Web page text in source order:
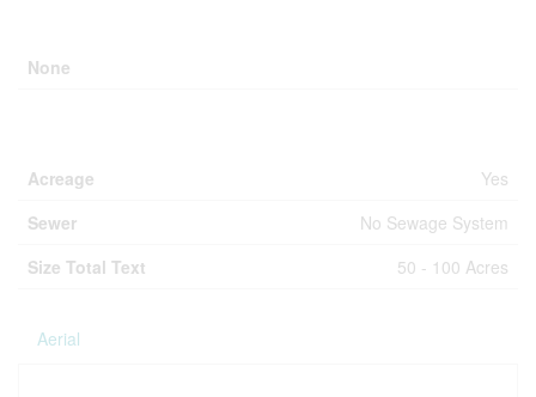
None
Acreage
Yes
Sewer
No Sewage System
Size Total Text
50 - 100 Acres
Aerial